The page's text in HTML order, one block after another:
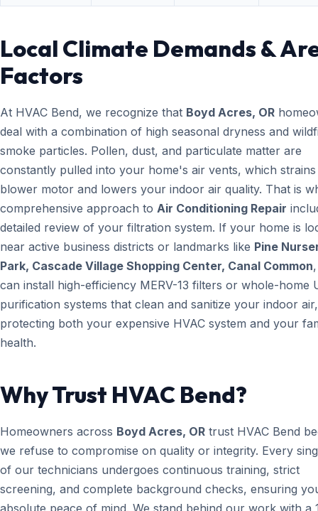
Local Climate Demands &
Factors
At HVAC Bend, we recognize that Boyd Acres, OR
deal with a combination of high seasonal dryness and
smoke particles. Pollen, dust, and particulate matter are
constantly pulled into your home's air vents, which
blower motor and lowers your indoor air quality. That is
comprehensive approach to Air Conditioning Repair
detailed review of your filtration system. If your home is
near active business districts or landmarks like Pine
Park, Cascade Village Shopping Center, Canal Common
can install high-efficiency MERV-13 filters or whole-home
purification systems that clean and sanitize your indoor air,
protecting both your expensive HVAC system and your
health.
Why Trust HVAC Bend?
Homeowners across Boyd Acres, OR trust HVAC Bend
we refuse to compromise on quality or integrity. Every
of our technicians undergoes continuous training, strict
screening, and complete background checks, ensuring
absolute peace of mind. We stand behind our work with a